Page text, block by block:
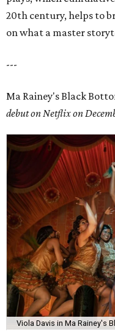
20th century, helps to
on what a master
---
Ma Rainey's Black
debut on Netflix on
Viola Davis in Ma Rainey's